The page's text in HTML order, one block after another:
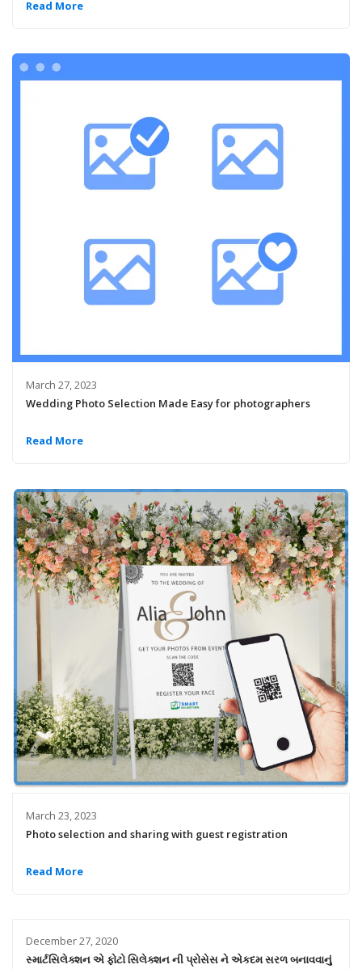
Read More
March 27, 2023
Wedding Photo Selection Made Easy for photographers
Read More
March 23, 2023
Photo selection and sharing with guest registration
Read More
December 27, 2020
સ્માર્ટસિલેક્શન એ ફોટો સિલેક્શન ની પ્રોસેસ ને એકદમ સરળ બનાવવાનું